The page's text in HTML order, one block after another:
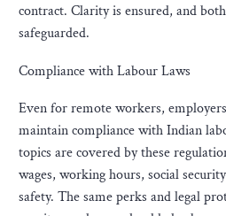
contract. Clarity is ensured, and
safeguarded.
Compliance with Labour Laws
Even for remote workers,
maintain compliance with Indian
topics are covered by these
wages, working hours, social
safety. The same perks and legal